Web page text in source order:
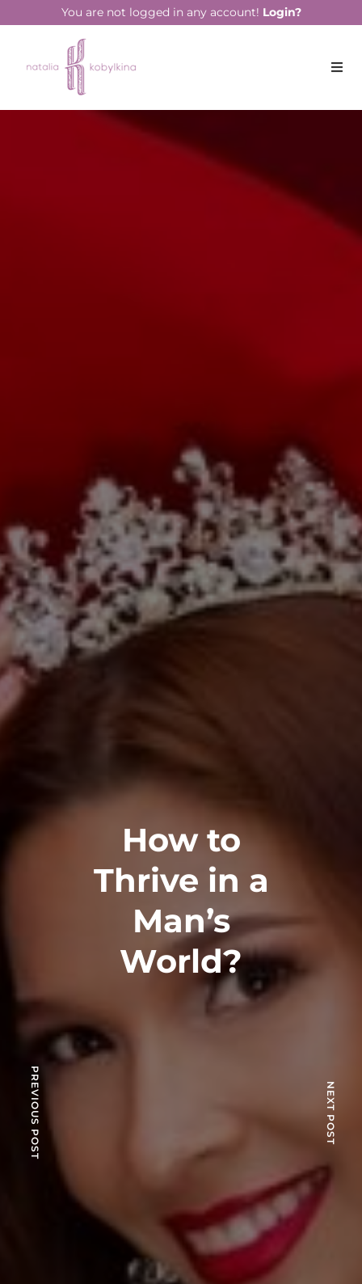
You are not logged in any account! Login?
string(14) "March 11, 2022"
PREVIOUS POST NEXT POST
How to
Thrive in a
Man’s
World?